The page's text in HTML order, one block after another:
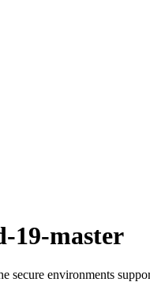
19-master
secure environments